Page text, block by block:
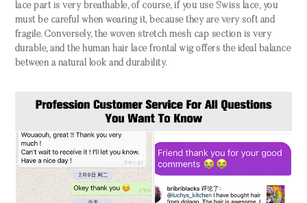
lace part is very breathable, of course, if you use Swiss lace, you
must be careful when wearing it, because they are very soft and
fragile. Conversely, the woven stretch mesh cap section is very
durable, and the human hair lace frontal wig offers the ideal balance
between a natural look and durability.